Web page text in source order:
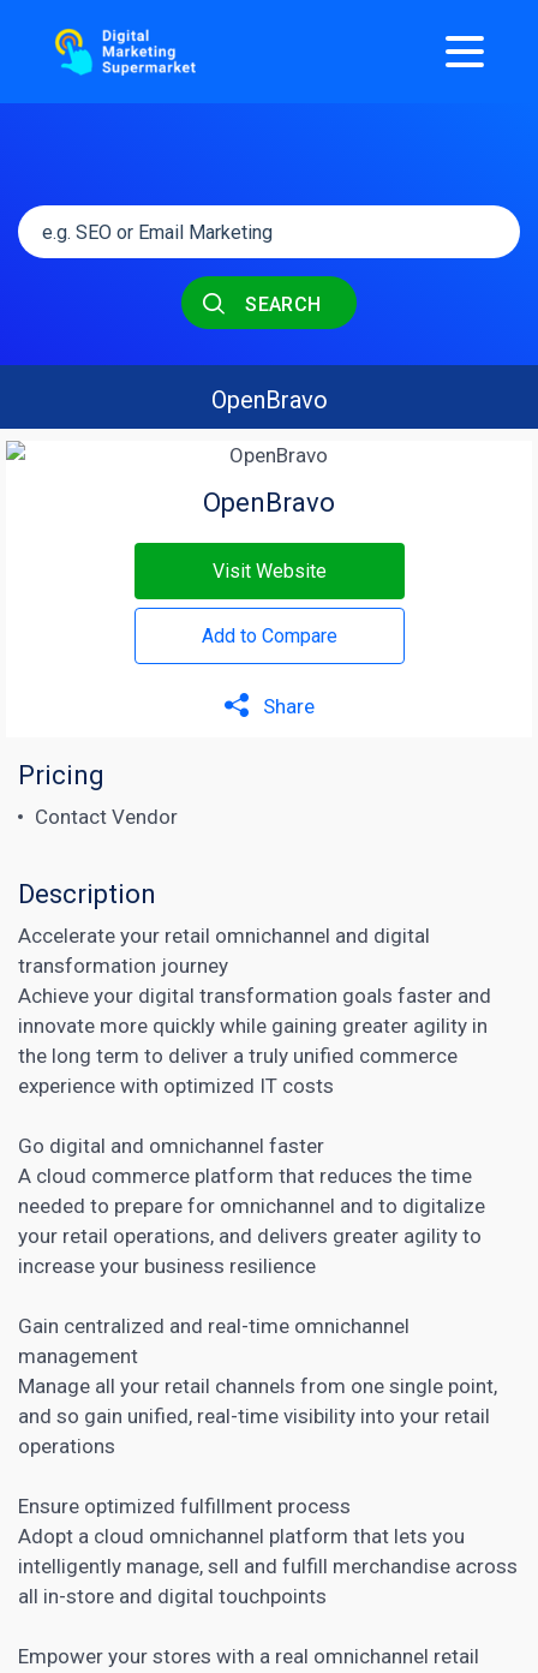
SEARCH
OpenBravo
OpenBravo
Visit Website
Add to Compare
Share
Pricing
Contact Vendor
Description
Accelerate your retail omnichannel and digital
transformation journey
Achieve your digital transformation goals faster and
innovate more quickly while gaining greater agility in
the long term to deliver a truly unified commerce
experience with optimized IT costs
Go digital and omnichannel faster
A cloud commerce platform that reduces the time
needed to prepare for omnichannel and to digitalize
your retail operations, and delivers greater agility to
increase your business resilience
Gain centralized and real-time omnichannel
management
Manage all your retail channels from one single point,
and so gain unified, real-time visibility into your retail
operations
Ensure optimized fulfillment process
Adopt a cloud omnichannel platform that lets you
intelligently manage, sell and fulfill merchandise across
all in-store and digital touchpoints
Empower your stores with a real omnichannel retail